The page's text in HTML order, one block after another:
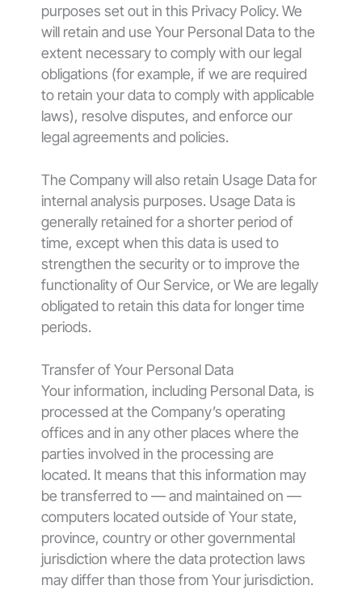
purposes set out in this Privacy Policy. We
will retain and use Your Personal Data to the
extent necessary to comply with our legal
obligations (for example, if we are required
to retain your data to comply with applicable
laws), resolve disputes, and enforce our
legal agreements and policies.
The Company will also retain Usage Data for
internal analysis purposes. Usage Data is
generally retained for a shorter period of
time, except when this data is used to
strengthen the security or to improve the
functionality of Our Service, or We are legally
obligated to retain this data for longer time
periods.
Transfer of Your Personal Data
Your information, including Personal Data, is
processed at the Company’s operating
offices and in any other places where the
parties involved in the processing are
located. It means that this information may
be transferred to — and maintained on —
computers located outside of Your state,
province, country or other governmental
jurisdiction where the data protection laws
may differ than those from Your jurisdiction.